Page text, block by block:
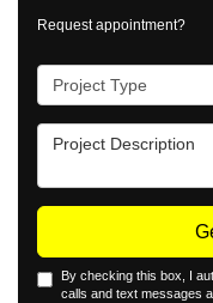
Request appointment?
Project Type
Project Description
By checking this box, I
calls and text messages